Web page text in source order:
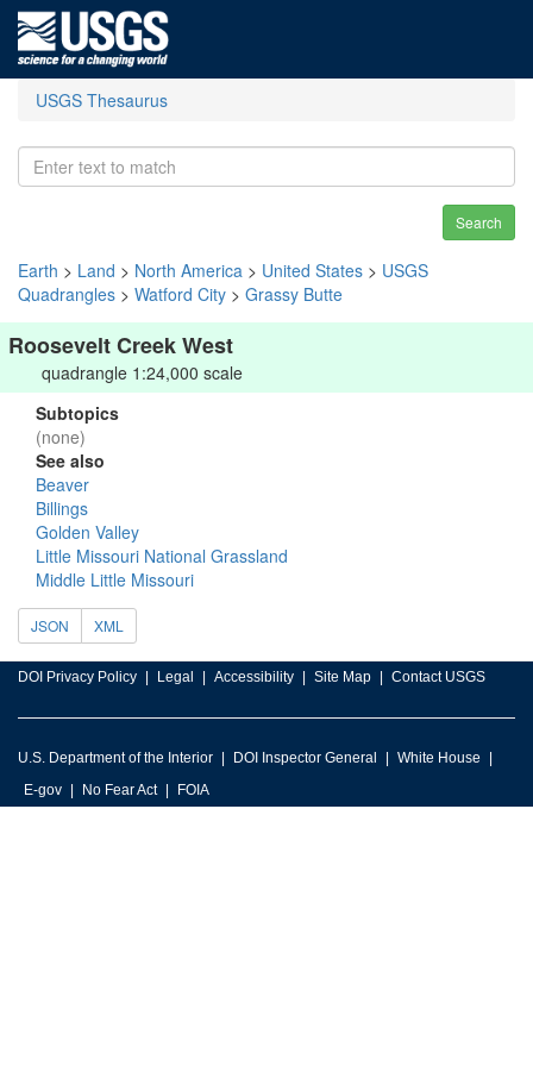
USGS Thesaurus
Search
Earth > Land > North America > United States > USGS
Quadrangles > Watford City > Grassy Butte
Roosevelt Creek West
quadrangle 1:24,000 scale
Subtopics
(none)
See also
Beaver
Billings
Golden Valley
Little Missouri National Grassland
Middle Little Missouri
JSON XML
DOI Privacy Policy Legal Accessibility Site Map Contact USGS
U.S. Department of the Interior DOI Inspector General
White House
E-gov
No Fear Act FOIA